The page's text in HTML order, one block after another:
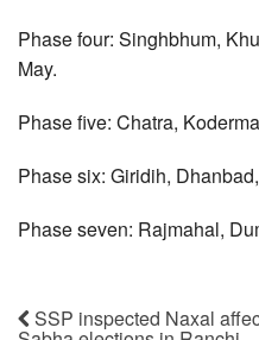
Phase four: Singhbhum,
May.
Phase five: Chatra,
Phase six: Giridih,
Phase seven: Rajmahal,
SSP inspected Naxal